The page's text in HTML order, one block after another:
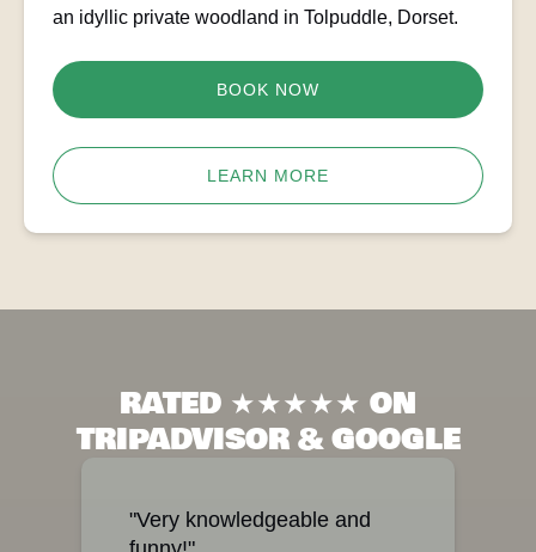
an idyllic private woodland in Tolpuddle, Dorset.
BOOK NOW
LEARN MORE
RATED ★★★★★ ON
TRIPADVISOR & GOOGLE
"Very knowledgeable and